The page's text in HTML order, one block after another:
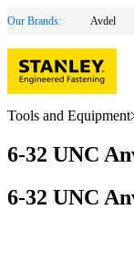
Our Brands: Avdel
Tools and Equipment
6-32 UNC
6-32 UNC